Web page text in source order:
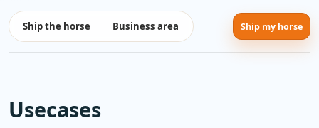
Ship the horse Business area Ship my horse
Usecases